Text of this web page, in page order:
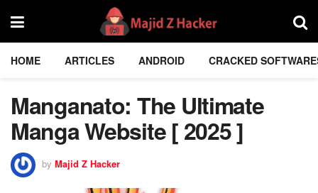
HOME ARTICLES ANDROID CRACKED
Manganato: The Ultimate
Manga Website [ 2025 ]
by Majid Z Hacker